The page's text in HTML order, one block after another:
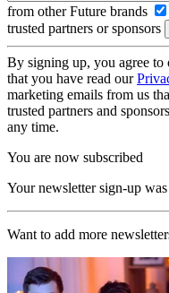
from other Future brands
trusted partners or sponsors
By signing up, you agree to
that you have read our
marketing emails from us
trusted partners and
any time.
You are now subscribed
Your newsletter sign-up was
Want to add more